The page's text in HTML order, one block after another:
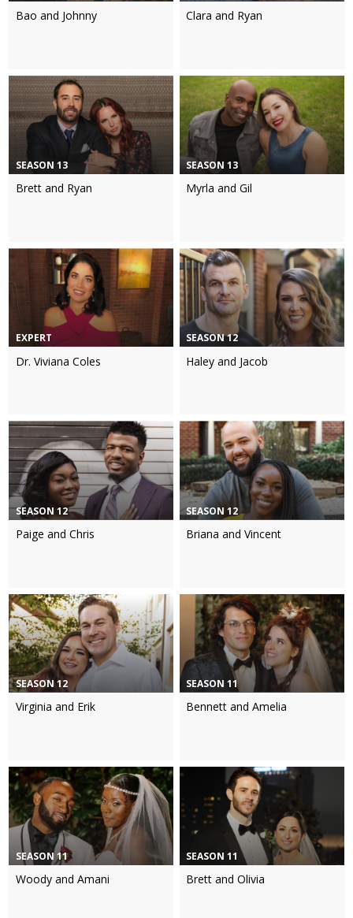
Bao and Johnny Clara and Ryan
SEASON 13
Brett and Ryan
SEASON 13
Myrla and Gil
EXPERT
Dr. Viviana Coles
SEASON 12
Haley and Jacob
SEASON 12
Paige and Chris
SEASON 12
Briana and Vincent
SEASON 12
Virginia and Erik
SEASON 11
Bennett and Amelia
SEASON 11
Woody and Amani
SEASON 11
Brett and Olivia